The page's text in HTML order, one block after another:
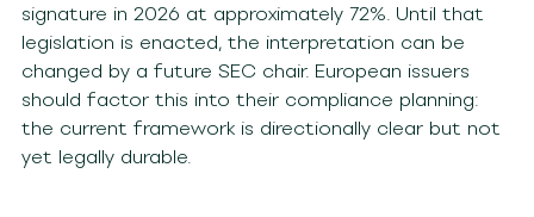
signature in 2026 at approximately 72%. Until that
legislation is enacted, the interpretation can be
changed by a future SEC chair. European issuers
should factor this into their compliance planning:
the current framework is directionally clear but not
yet legally durable.